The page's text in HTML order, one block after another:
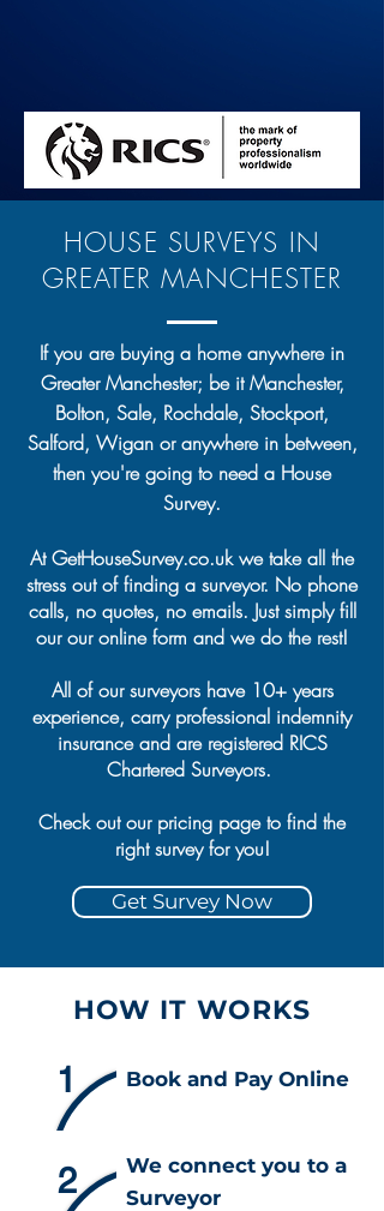
HOW IT WORKS
Book and Pay Online
We connect you to a
Surveyor
1
2
HOUSE SURVEYS IN
GREATER MANCHESTER
If you are buying a home anywhere in
Greater Manchester; be it Manchester,
Bolton, Sale, Rochdale, Stockport,
Salford, Wigan or anywhere in between,
then you're going to need a House
Survey.
At GetHouseSurvey.co.uk we take all the
stress out of finding a surveyor. No phone
calls, no quotes, no emails. Just simply fill
our our online form and we do the rest!
All of our surveyors have 10+ years
experience, carry professional indemnity
insurance and are registered RICS
Chartered Surveyors.
Check out our pricing page to find the
right survey for you!
Get Survey Now